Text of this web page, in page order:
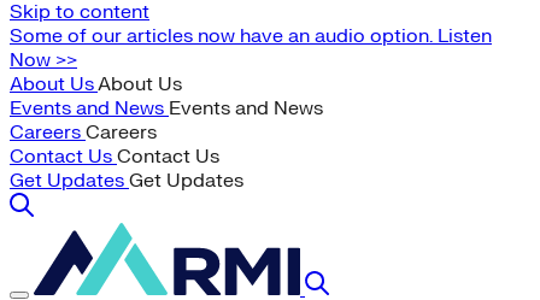
Skip to content
Some of our articles now have an audio option. Listen
Now >>
About UsAbout Us
Events and News Events and News
Careers Careers
Contact Us Contact Us
Get Updates Get Updates